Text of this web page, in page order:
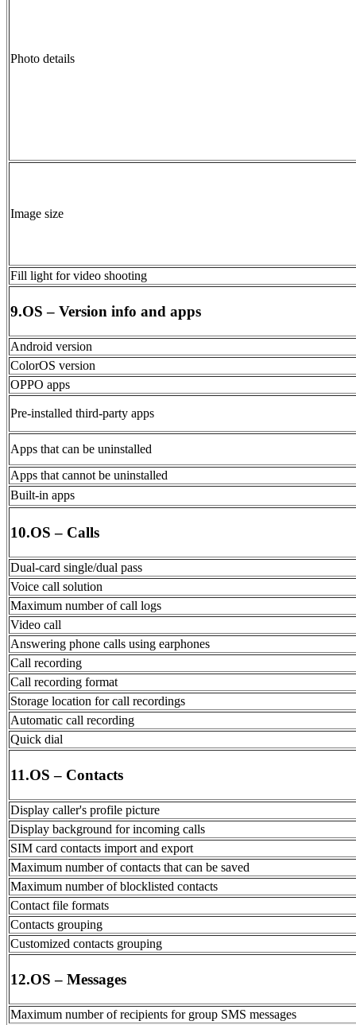
Photo details
Image size
Fill light for video shooting
9.OS – Version info and apps
Android version
ColorOS version
OPPO apps
Pre-installed third-party apps
Apps that can be uninstalled
Apps that cannot be uninstalled
Built-in apps
10.OS – Calls
Dual-card single/dual pass
Voice call solution
Maximum number of call logs
Video call
Answering phone calls using earphones
Call recording
Call recording format
Storage location for call recordings
Automatic call recording
Quick dial
11.OS – Contacts
Display caller's profile picture
Display background for incoming calls
SIM card contacts import and export
Maximum number of contacts that can be saved
Maximum number of blocklisted contacts
Contact file formats
Contacts grouping
Customized contacts grouping
12.OS – Messages
Maximum number of recipients for group SMS messages